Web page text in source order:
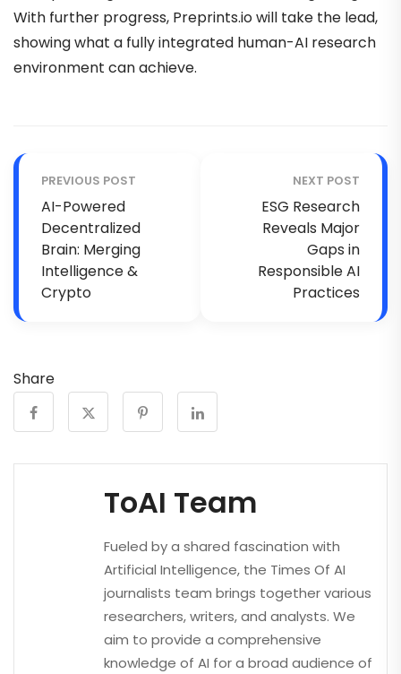
With further progress, Preprints.io will take the lead,
showing what a fully integrated human-AI research
environment can achieve.
PREVIOUS POST
AI-Powered
Decentralized
Brain: Merging
Intelligence &
Crypto
NEXT POST
ESG Research
Reveals Major
Gaps in
Responsible AI
Practices
Share
ToAI Team
Fueled by a shared fascination with
Artificial Intelligence, the Times Of AI
journalists team brings together various
researchers, writers, and analysts. We
aim to provide a comprehensive
knowledge of AI for a broad audience of